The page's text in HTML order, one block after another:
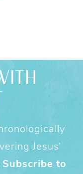
Jesus’
Subscribe to